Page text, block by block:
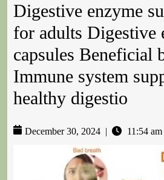
Digestive enzyme
for adults Digestive
capsules Beneficial
Immune system
healthy digestio
December 30, 2024 11:54 am